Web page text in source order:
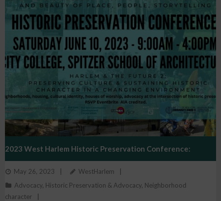
2023 West Harlem Historic Preservation Conference:
Harlem And The Future 2
May 26, 2023
WestHarlem
Advocacy, Historic Preservation & Advocacy, Neighborhood
character